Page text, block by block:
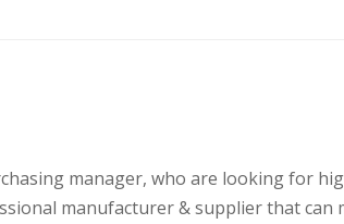
manager, who are looking for
manufacturer & supplier that can